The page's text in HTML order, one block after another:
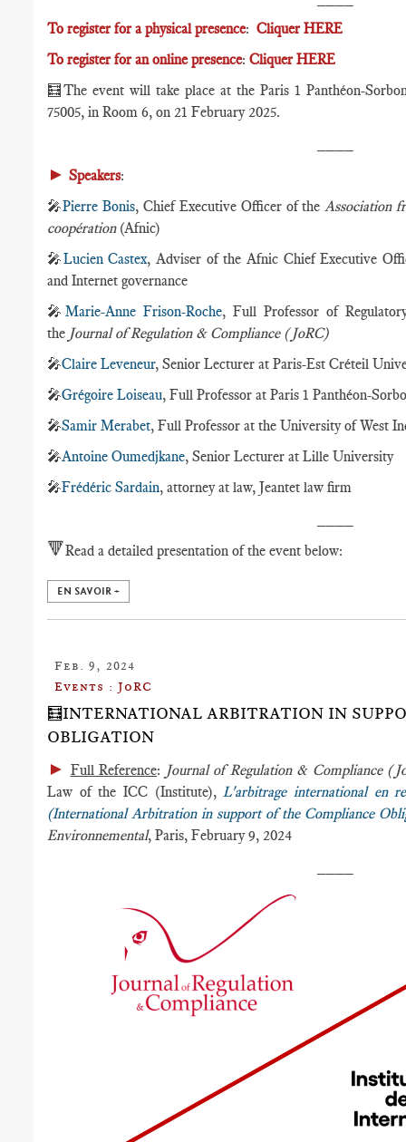
To register for a physical presence:Cliquer HERE
To register for an online presence:Cliquer HERE
🧮The event will take place at the Paris 1 Panthéon-
75005, in Room 6, on 21 February 2025.
► Speakers:
🎤Pierre Bonis, Chief Executive Officer of theAssociation
coopération (Afnic)
🎤Lucien Castex, Adviser of the Afnic Chief Executive
and Internet governance
🎤Marie-Anne Frison-Roche, Full Professor of
the Journal of Regulation & Compliance (JoRC)
🎤Claire Leveneur, Senior Lecturer at Paris-Est Créteil
🎤Grégoire Loiseau, Full Professor at Paris 1 Panthéon-
🎤Samir Merabet, Full Professor at the University of West
🎤Antoine Oumedjkane, Senior Lecturer at Lille University
🎤Frédéric Sardain, attorney at law, Jeantet law firm
🔻Read a detailed presentation of the event below:
EN SAVOIR +
Feb. 9, 2024
Events : JoRC
🧮INTERNATIONAL ARBITRATION IN
OBLIGATION
► Full Reference: Journal of Regulation & Compliance
Law of the ICC (Institute),L'arbitrage international en
(International Arbitration in support of the Compliance
Environnemental, Paris, February 9, 2024